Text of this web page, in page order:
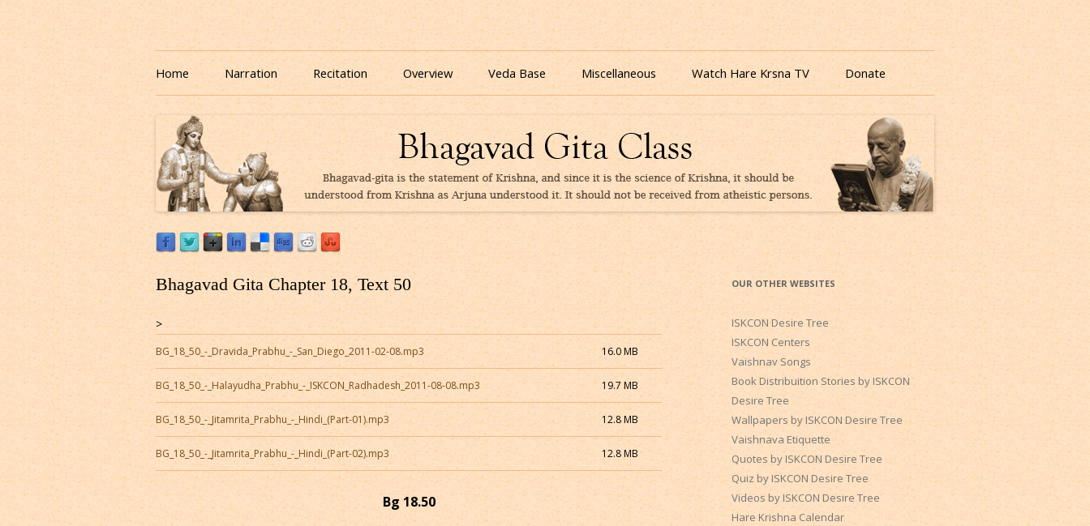
Listen to Bhagavad Gita As It Is Online | Bhagavad Gita Audio
Download or Listen to Bhagavad Gita Class online for free based on teaching of Srila Prabhupada.
Skip
to
content
Home Narration Recitation Overview Veda Base Miscellaneous
Quiz
eBooks
Watch Hare Krsna TV Donate
Bhagavad Gita Chapter 18, Text 50
>
BG_18_50_-_Dravida_Prabhu_-_San_Diego_2011-02-08.mp3 16.0 MB
BG_18_50_-_Halayudha_Prabhu_-_ISKCON_Radhadesh_2011-08-08.mp3 19.7 MB
BG_18_50_-_Jitamrita_Prabhu_-_Hindi_(Part-01).mp3 12.8 MB
BG_18_50_-_Jitamrita_Prabhu_-_Hindi_(Part-02).mp3 12.8 MB
Bg 18.50
OUR OTHER WEBSITES
ISKCON Desire Tree
ISKCON Centers
Vaishnav Songs
Book Distribuition Stories by ISKCON
Desire Tree
Wallpapers by ISKCON Desire Tree
Vaishnava Etiquette
Quotes by ISKCON Desire Tree
Quiz by ISKCON Desire Tree
Videos by ISKCON Desire Tree
Hare Krishna Calendar